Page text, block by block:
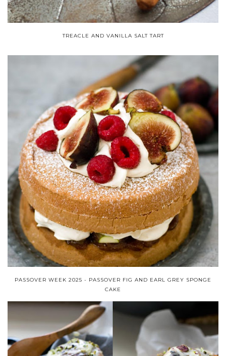
TREACLE AND VANILLA SALT TART
PASSOVER WEEK 2025 - PASSOVER FIG AND EARL GREY SPONGE
CAKE